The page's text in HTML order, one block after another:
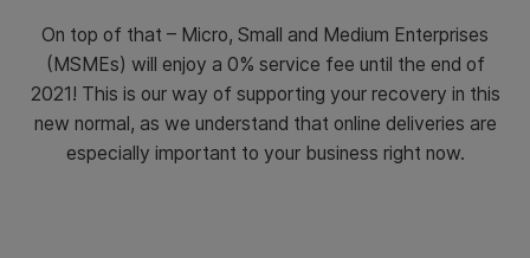
On top of that – Micro, Small and Medium Enterprises
(MSMEs) will enjoy a 0% service fee until the end of
2021! This is our way of supporting your recovery in this
new normal, as we understand that online deliveries are
especially important to your business right now.